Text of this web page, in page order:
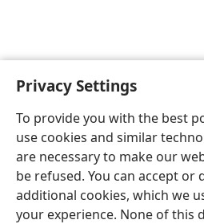
Privacy Settings
To provide you with the best
use cookies and similar
are necessary to make our
be refused. You can accept or
additional cookies, which we
your experience. None of this
English
Copyright© 2026 Watch Tower Bible